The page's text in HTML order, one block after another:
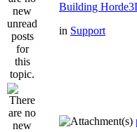
Building
in Support